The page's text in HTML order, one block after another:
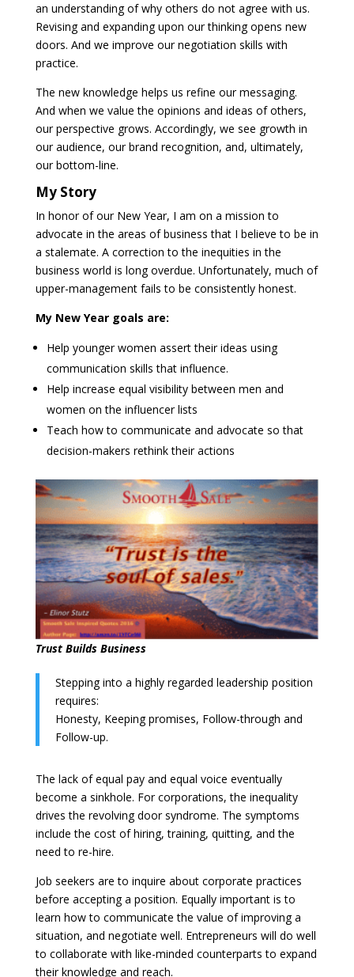
an understanding of why others do not agree with us.
Revising and expanding upon our thinking opens new
doors. And we improve our negotiation skills with
practice.
The new knowledge helps us refine our messaging.
And when we value the opinions and ideas of others,
our perspective grows. Accordingly, we see growth in
our audience, our brand recognition, and, ultimately,
our bottom-line.
My Story
In honor of our New Year, I am on a mission to
advocate in the areas of business that I believe to be in
a stalemate. A correction to the inequities in the
business world is long overdue. Unfortunately, much of
upper-management fails to be consistently honest.
My New Year goals are:
Help younger women assert their ideas using
communication skills that influence.
Help increase equal visibility between men and
women on the influencer lists
Teach how to communicate and advocate so that
decision-makers rethink their actions
Trust Builds Business
Stepping into a highly regarded leadership position
requires:
Honesty, Keeping promises, Follow-through and
Follow-up.
The lack of equal pay and equal voice eventually
become a sinkhole. For corporations, the inequality
drives the revolving door syndrome. The symptoms
include the cost of hiring, training, quitting, and the
need to re-hire.
Job seekers are to inquire about corporate practices
before accepting a position. Equally important is to
learn how to communicate the value of improving a
situation, and negotiate well. Entrepreneurs will do well
to collaborate with like-minded counterparts to expand
their knowledge and reach.